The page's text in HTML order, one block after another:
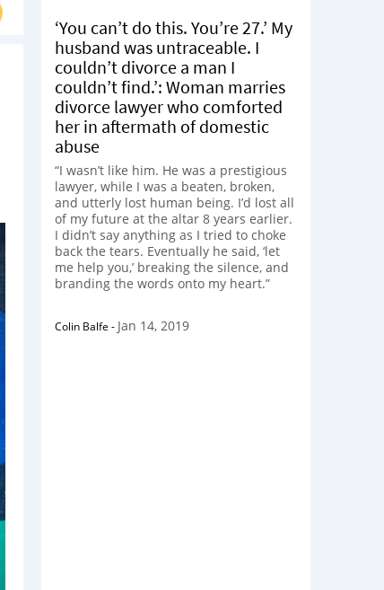
‘You can’t do this. You’re 27.’ My
husband was untraceable. I
couldn’t divorce a man I
couldn’t find.’: Woman marries
divorce lawyer who comforted
her in aftermath of domestic
abuse
“I wasn’t like him. He was a prestigious
lawyer, while I was a beaten, broken,
and utterly lost human being. I’d lost all
of my future at the altar 8 years earlier.
I didn’t say anything as I tried to choke
back the tears. Eventually he said, ‘let
me help you,’ breaking the silence, and
branding the words onto my heart.”
Colin Balfe - Jan 14, 2019